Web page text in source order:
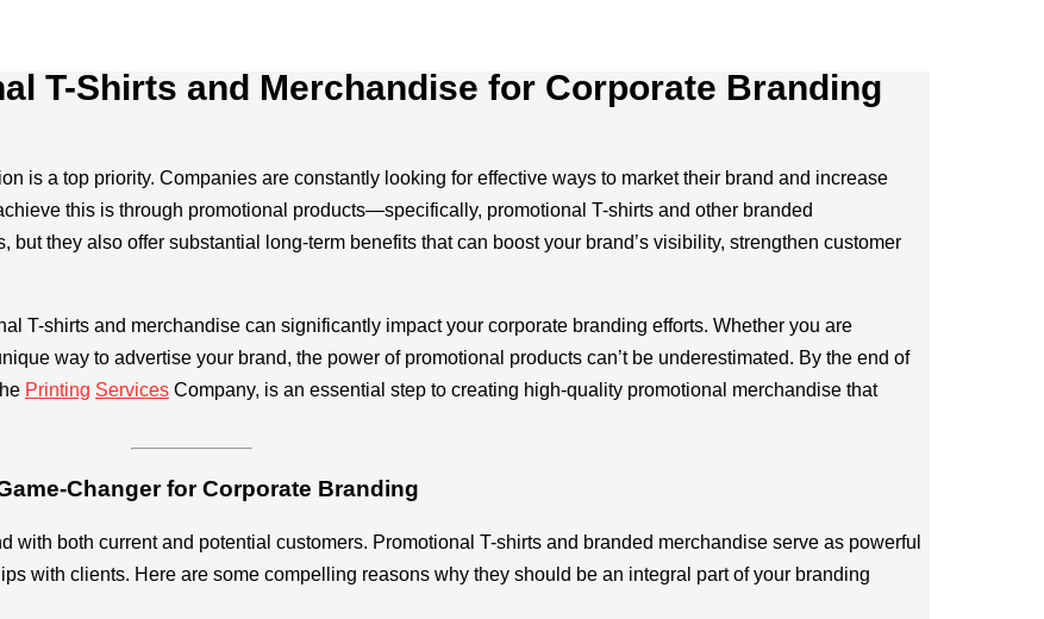
T-Shirts and Merchandise for Corporate Branding
is a top priority. Companies are constantly looking for effective ways to market their brand and increase
this is through promotional products—specifically, promotional T-shirts and other branded
they also offer substantial long-term benefits that can boost your brand’s visibility, strengthen customer
T-shirts and merchandise can significantly impact your corporate branding efforts. Whether you are
way to advertise your brand, the power of promotional products can’t be underestimated. By the end of
Printing Services Company, is an essential step to creating high-quality promotional merchandise that
Changer for Corporate Branding
with both current and potential customers. Promotional T-shirts and branded merchandise serve as powerful
with clients. Here are some compelling reasons why they should be an integral part of your branding